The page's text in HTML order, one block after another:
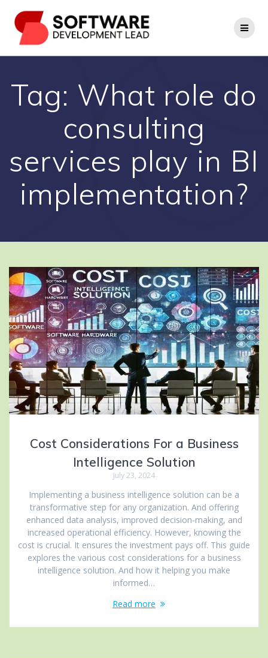
to
content
Tag: What role do
consulting
services play in BI
implementation?
Cost Considerations For a Business
Intelligence Solution
July 23, 2024
Implementing a business intelligence solution can be a
transformative step for any organization. And offering
enhanced data analysis, improved decision-making, and
increased operational efficiency. However, knowing the
cost is crucial. It ensures the investment pays off. This guide
explores the various cost considerations for a business
intelligence solution. And how it helping you make
informed…
Read more